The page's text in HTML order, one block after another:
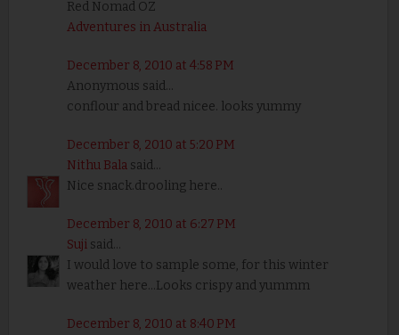
Red Nomad OZ
Adventures in Australia
December 8, 2010 at 4:58 PM
Anonymous said...
conflour and bread nicee. looks yummy
December 8, 2010 at 5:20 PM
Nithu Balasaid...
Nice snack.drooling here..
December 8, 2010 at 6:27 PM
Sujisaid...
I would love to sample some, for this winter
weather here...Looks crispy and yummm
December 8, 2010 at 8:40 PM